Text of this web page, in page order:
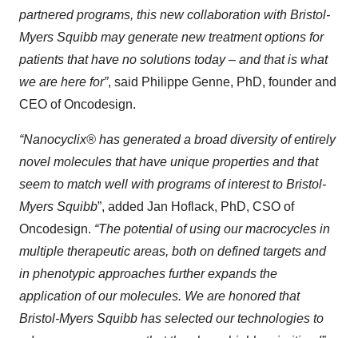
partnered programs, this new collaboration with Bristol-
Myers Squibb may generate new treatment options for
patients that have no solutions today – and that is what
we are here for”, said Philippe Genne, PhD, founder and
CEO of Oncodesign.
“Nanocyclix® has generated a broad diversity of entirely
novel molecules that have unique properties and that
seem to match well with programs of interest to Bristol-
Myers Squibb”, added Jan Hoflack, PhD, CSO of
Oncodesign. “The potential of using our macrocycles in
multiple therapeutic areas, both on defined targets and
in phenotypic approaches further expands the
application of our molecules. We are honored that
Bristol-Myers Squibb has selected our technologies to